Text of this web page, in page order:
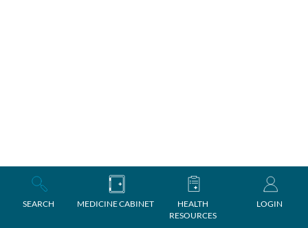
SEARCH MEDICINE CABINET
HEALTH
RESOURCES
LOGIN